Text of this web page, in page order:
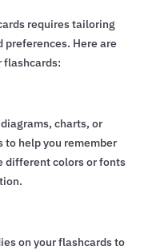
requires tailoring
preferences. Here are
flashcards:
charts, or
help you remember
different colors or fonts
on your flashcards to